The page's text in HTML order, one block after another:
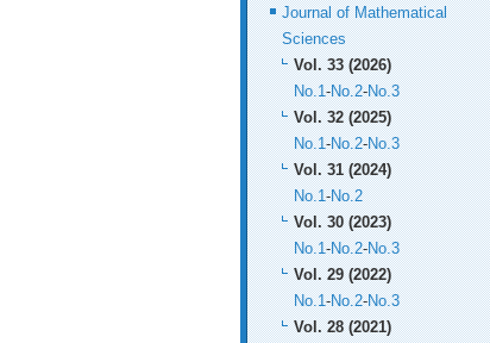
Journal of Mathematical
Sciences
Vol. 33 (2026)
No.1-No.2-No.3
Vol. 32 (2025)
No.1-No.2-No.3
Vol. 31 (2024)
No.1-No.2
Vol. 30 (2023)
No.1-No.2-No.3
Vol. 29 (2022)
No.1-No.2-No.3
Vol. 28 (2021)